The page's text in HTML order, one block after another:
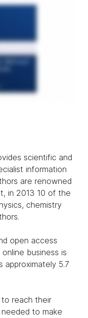
scientific and
information
are renowned
in 2013 10 of the
chemistry
open access
business is
approximately 5.7
to reach their
to make